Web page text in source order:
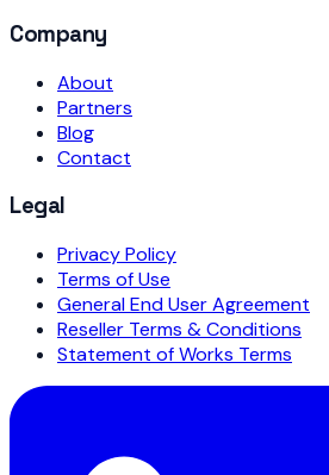
Company
About
Partners
Blog
Contact
Legal
Privacy Policy
Terms of Use
General End User Agreement
Reseller Terms & Conditions
Statement of Works Terms